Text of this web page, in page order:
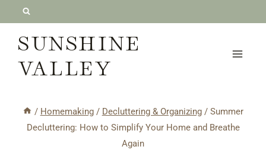
contentSUNSHINE
VALLEY
/ Homemaking / Decluttering & Organizing / Summer
Decluttering: How to Simplify Your Home and Breathe
Again